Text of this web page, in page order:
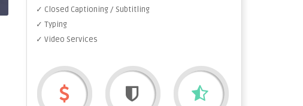
✓ Closed Captioning / Subtitling
✓ Typing
✓ Video Services